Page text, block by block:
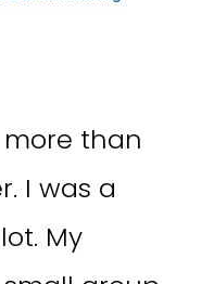
than
I was a
My